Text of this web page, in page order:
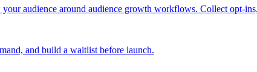
audience around audience growth workflows. Collect opt-
and build a waitlist before launch.